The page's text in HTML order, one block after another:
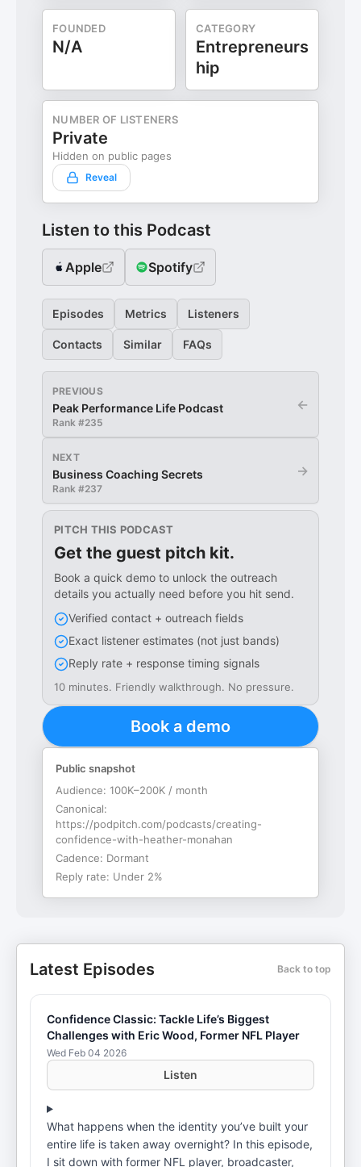
FOUNDED
N/A
CATEGORY
Entrepreneurs
hip
NUMBER OF LISTENERS
Private
Hidden on public pages
Reveal
Listen to this Podcast
Apple Spotify
Episodes Metrics Listeners
Contacts Similar FAQs
PREVIOUS
Peak Performance Life Podcast
Rank #235
←
NEXT
Business Coaching Secrets
Rank #237
→
PITCH THIS PODCAST
Get the guest pitch kit.
Book a quick demo to unlock the outreach
details you actually need before you hit send.
Verified contact + outreach fields
Exact listener estimates (not just bands)
Reply rate + response timing signals
10 minutes. Friendly walkthrough. No pressure.
Book a demo
Public snapshot
Audience: 100K–200K / month
Canonical:
https://podpitch.com/podcasts/creating-
confidence-with-heather-monahan
Cadence: Dormant
Reply rate: Under 2%
Latest Episodes Back to top
Confidence Classic: Tackle Life’s Biggest
Challenges with Eric Wood, Former NFL Player
Wed Feb 04 2026
Listen
What happens when the identity you’ve built your
entire life is taken away overnight? In this episode,
I sit down with former NFL player, broadcaster,